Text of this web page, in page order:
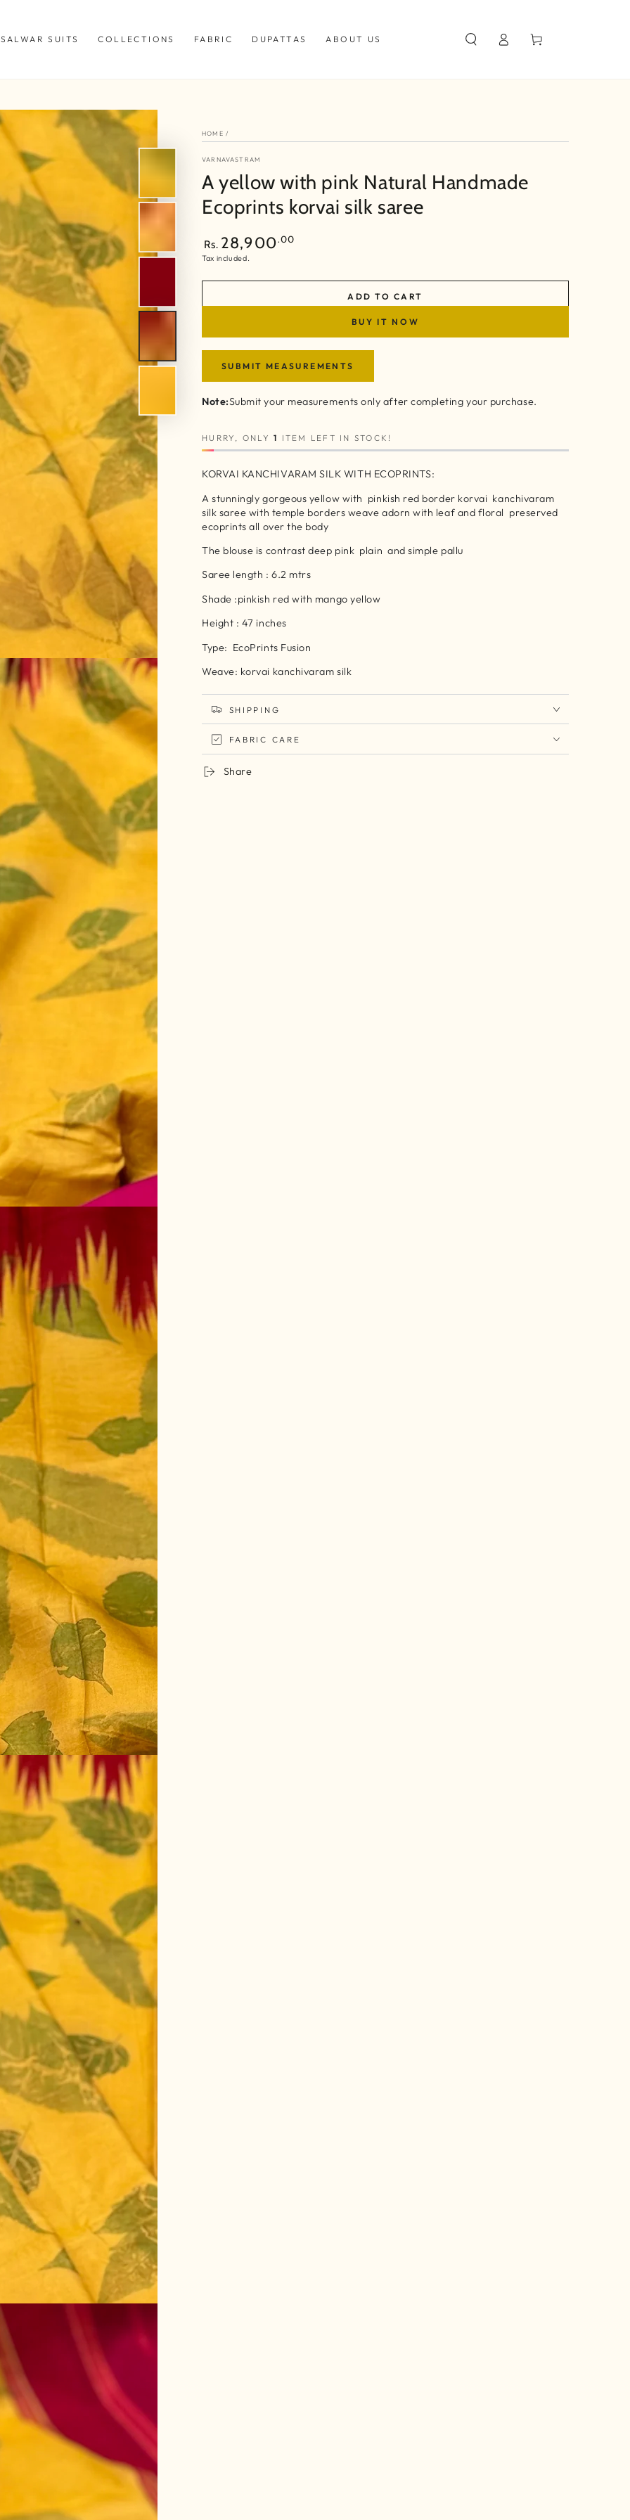
SALWAR SUITS COLLECTIONS FABRIC DUPATTAS ABOUT US
in
Cart
HOME /
VARNAVASTRAM
A yellow with pink Natural Handmade
Ecoprints korvai silk saree
Regular
price
Rs. 28,900.00
Tax included.
ADD TO CART
BUY IT NOW
SUBMIT MEASUREMENTS
Note:Submit your measurements only after completing your purchase.
HURRY, ONLY 1 ITEM LEFT IN STOCK!
KORVAI KANCHIVARAM SILK WITH ECOPRINTS:
A stunningly gorgeous yellow with pinkish red border korvai kanchivaram
silk saree with temple borders weave adorn with leaf and floral preserved
ecoprints all over the body
The blouse is contrast deep pink plain and simple pallu
Saree length : 6.2 mtrs
Shade :pinkish red with mango yellow
Height : 47 inches
Type: EcoPrints Fusion
Weave: korvai kanchivaram silk
SHIPPING
FABRIC CARE
Share